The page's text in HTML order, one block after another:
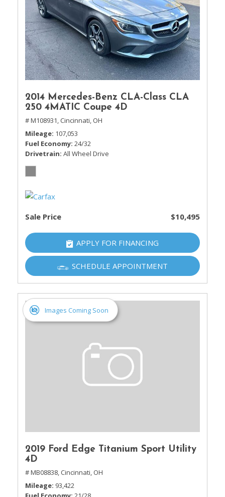
2014 Mercedes-Benz CLA-Class CLA
250 4MATIC Coupe 4D
# M108931, Cincinnati, OH
Mileage 107,053
Fuel Economy 24/32
Drivetrain All Wheel Drive
Sale Price $10,495
APPLY FOR FINANCING
SCHEDULE APPOINTMENT
Images Coming Soon
2019 Ford Edge Titanium Sport Utility
4D
# MB08838, Cincinnati, OH
Mileage 93,422